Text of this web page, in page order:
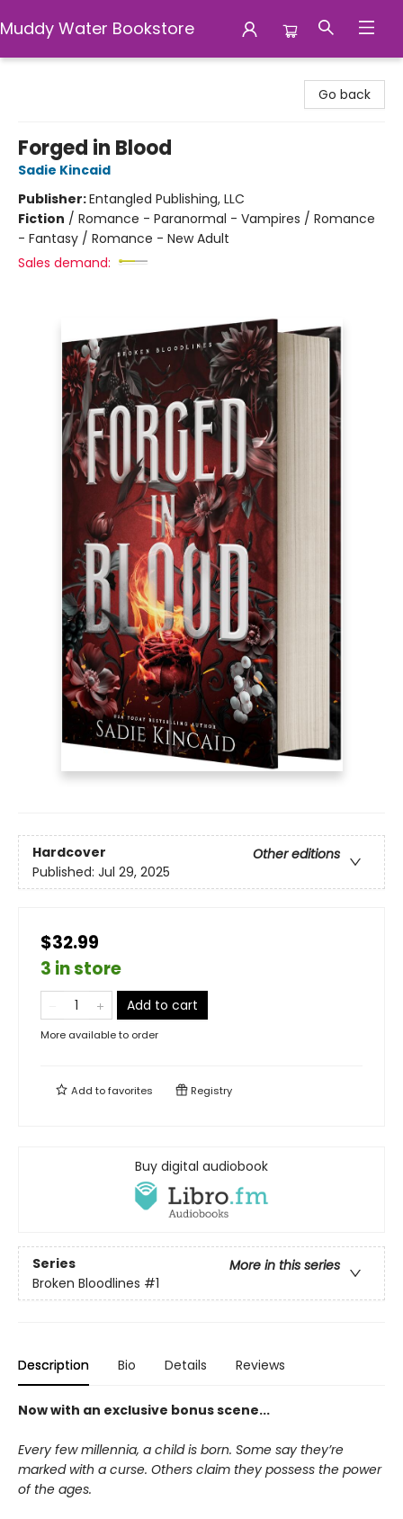
Muddy Water Bookstore
Go back
Forged in Blood
Sadie Kincaid
Publisher:Entangled Publishing, LLC
Fiction / Romance - Paranormal - Vampires / Romance
- Fantasy / Romance - New Adult
Sales demand:
Hardcover
Other editions
Published: Jul 29, 2025
$32.99
3 in store
Add to cart
More available to order
Add tofavorites Registry
Buy digital audiobook
Series
More in this series
Broken Bloodlines #1
Description Bio Details Reviews
Now with an exclusive bonus scene...
Every few millennia, a child is born. Some say they’re
marked with a curse. Others claim they possess the power
of the ages.